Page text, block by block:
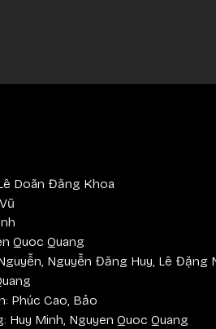
Doãn Đăng Khoa
Quoc Quang
Nguyễn Đăng Huy, Lê Đặng
Phúc Cao, Bảo
Huy Minh, Nguyen Quoc Quang